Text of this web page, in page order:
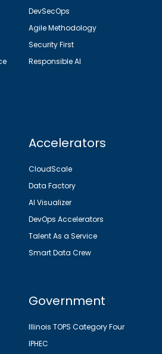
DevSecOps
Agile Methodology
Security First
Responsible AI
Accelerators
CloudScale
Data Factory
AI Visualizer
DevOps Accelerators
Talent As a Service
Smart Data Crew
Government
Illinois TOPS Category Four
IPHEC